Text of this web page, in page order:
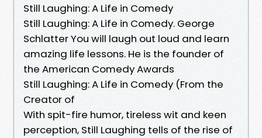
Still Laughing: A Life in Comedy
Still Laughing: A Life in Comedy. George
Schlatter You will laugh out loud and learn
amazing life lessons. He is the founder of
the American Comedy Awards
Still Laughing: A Life in Comedy (From the
Creator of
With spit-fire humor, tireless wit and keen
perception, Still Laughing tells of the rise of